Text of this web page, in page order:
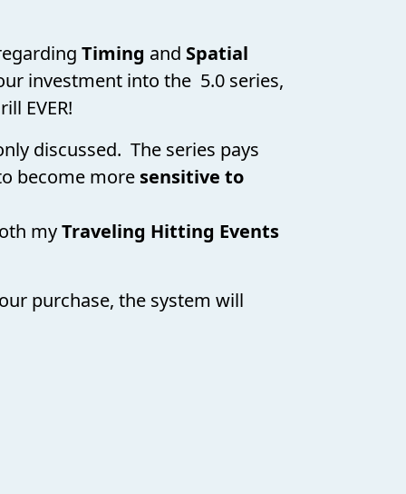
Timing and Spatial
investment into the 5.0 series,
EVER!
discussed. The series pays
become more sensitive to
myTraveling Hitting Events
purchase, the system will